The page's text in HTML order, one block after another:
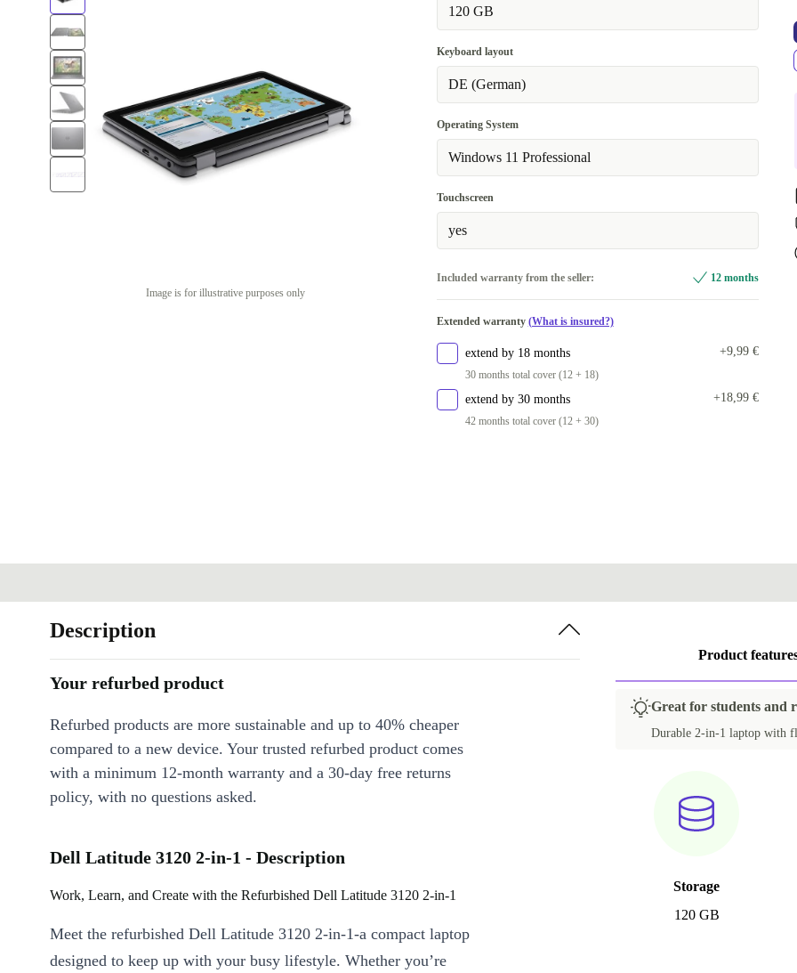
Image is for illustrative purposes only
120 GB
Keyboard layout
DE (German)
Operating System
Windows 11 Professional
Touchscreen
yes
Included warranty from the seller: 12 months
Extended warranty (What is insured?)
extend by 18 months
30 months total cover (12 + 18)
+9,99 €
extend by 30 months
42 months total cover (12 + 30)
+18,99 €
Product
Great for students and
Durable 2-in-1 laptop with
Storage
120 GB
Description
Your refurbed product
Refurbed products are more sustainable and up to 40% cheaper
compared to a new device. Your trusted refurbed product comes
with a minimum 12-month warranty and a 30-day free returns
policy, with no questions asked.
Dell Latitude 3120 2-in-1 - Description
Work, Learn, and Create with the Refurbished Dell Latitude 3120 2-in-1
Meet the refurbished Dell Latitude 3120 2-in-1-a compact laptop
designed to keep up with your busy lifestyle. Whether you’re